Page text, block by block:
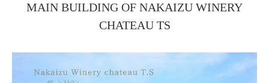
MAIN BUILDING OF NAKAIZU WINERY
CHATEAU TS